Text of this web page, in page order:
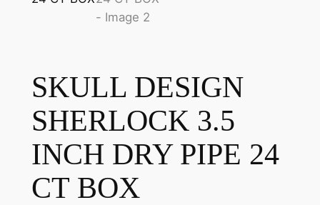
SKULL DESIGN
SHERLOCK 3.5
INCH DRY PIPE 24
CT BOX